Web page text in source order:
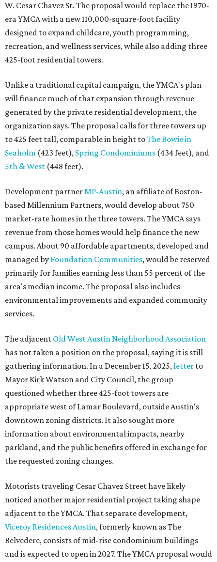
W. Cesar Chavez St. The proposal would replace the 1970-
era YMCA with a new 110,000-square-foot facility
designed to expand childcare, youth programming,
recreation, and wellness services, while also adding three
425-foot residential towers.
Unlike a traditional capital campaign, the YMCA's plan
will finance much of that expansion through revenue
generated by the private residential development, the
organization says. The proposal calls for three towers up
to 425 feet tall, comparable in height toThe Bowie in
Seaholm (423 feet), Spring Condominiums (434 feet), and
5th & West (448 feet).
Development partnerMP-Austin, an affiliate of Boston-
based Millennium Partners, would develop about 750
market-rate homes in the three towers. The YMCA says
revenue from those homes would help finance the new
campus. About 90 affordable apartments, developed and
managed by Foundation Communities, would be reserved
primarily for families earning less than 55 percent of the
area's median income. The proposal also includes
environmental improvements and expanded community
services.
The adjacent Old West Austin Neighborhood Association
has not taken a position on the proposal, saying it is still
gathering information. In a December 15, 2025,letter to
Mayor Kirk Watson and City Council, the group
questioned whether three 425-foot towers are
appropriate west of Lamar Boulevard, outside Austin's
downtown zoning districts. It also sought more
information about environmental impacts, nearby
parkland, and the public benefits offered in exchange for
the requested zoning changes.
Motorists traveling Cesar Chavez Street have likely
noticed another major residential project taking shape
adjacent to the YMCA. That separate development,
Viceroy Residences Austin, formerly known as The
Belvedere, consists of mid-rise condominium buildings
and is expected to open in 2027. The YMCA proposal would